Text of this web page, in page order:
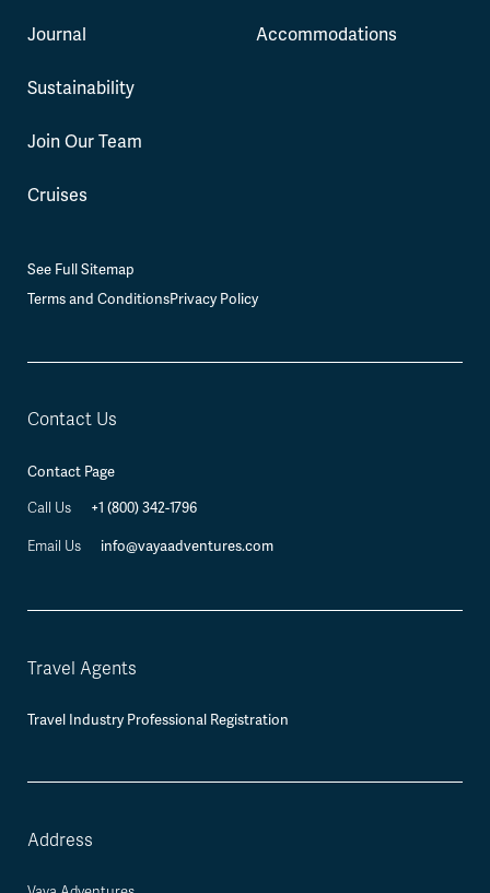
Journal
Sustainability
Join Our Team
Cruises
Accommodations
See Full Sitemap
Terms and ConditionsPrivacy Policy
Contact Us
Contact Page
Call Us +1 (800) 342-1796
Email Us info@vayaadventures.com
Travel Agents
Travel Industry Professional Registration
Address